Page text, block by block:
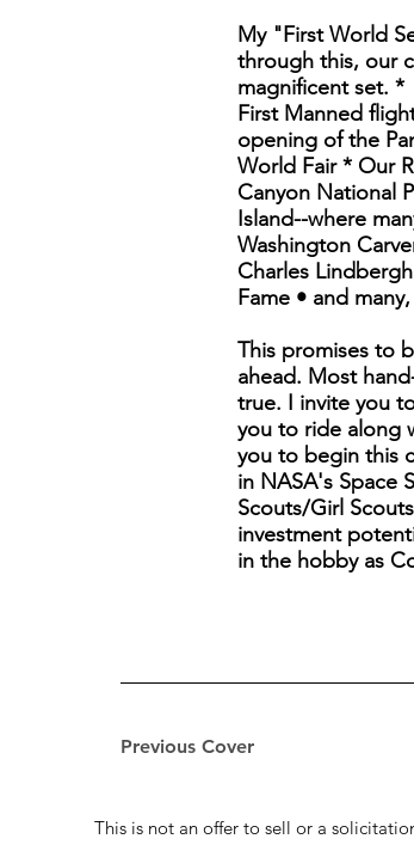
Previous Cover
My "First World
through this, our
magnificent set. *
First Manned
opening of the
World Fair * Our
Canyon National
Island--where
Washington
Charles
Fame • and
This promises to
ahead. Most
true. I invite you
you to ride along
you to begin this
in NASA's Space
Scouts/Girl
investment
in the hobby as
This is not an offer to sell or a